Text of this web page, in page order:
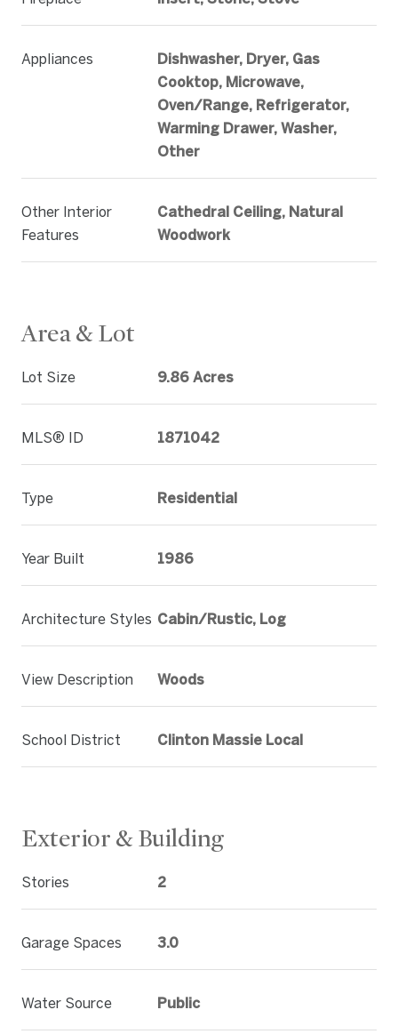
Appliances
Dishwasher, Dryer, Gas
Cooktop, Microwave,
Oven/Range, Refrigerator,
Warming Drawer, Washer,
Other
Other Interior
Features
Cathedral Ceiling, Natural
Woodwork
Area & Lot
Lot Size 9.86 Acres
MLS® ID 1871042
Type Residential
Year Built 1986
Architecture Styles Cabin/Rustic, Log
View Description Woods
School District Clinton Massie Local
Exterior & Building
Stories 2
Garage Spaces 3.0
Water Source Public